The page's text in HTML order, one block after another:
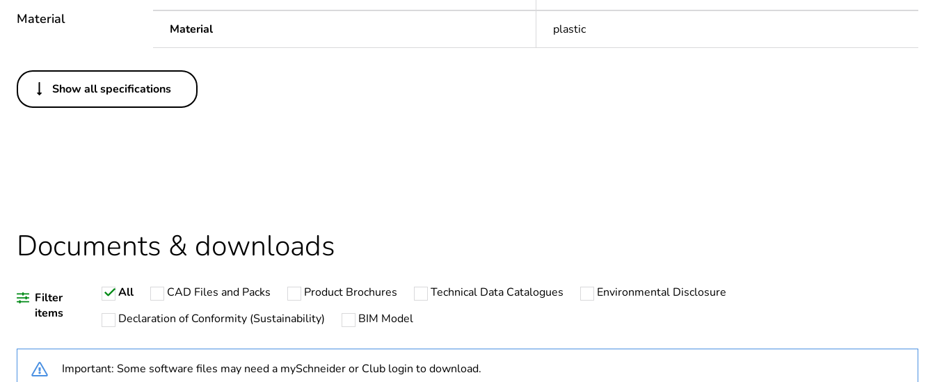
Material
Material plastic
Others
Legacy weee scope
Warranty duration(in months) bmecat
Weee label N/A
Weee exclusion rationale
Show all specifications
Documents & downloads
Filter
items
All CAD Files and Packs Product Brochures Technical Data Catalogues
Environmental Disclosure
Declaration of Conformity (Sustainability)
BIM Model
Important: Some software files may need a mySchneider or Club login to download.